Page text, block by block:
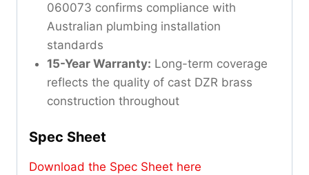
060073 confirms compliance with
Australian plumbing installation
standards
15-Year Warranty: Long-term coverage
reflects the quality of cast DZR brass
construction throughout
Spec Sheet
Download the Spec Sheet here